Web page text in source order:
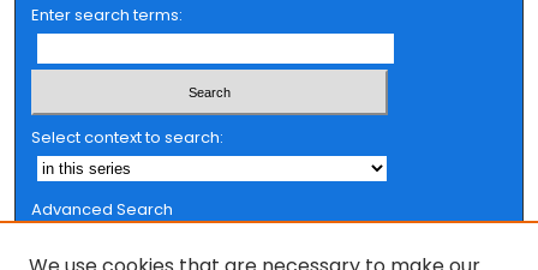
Enter search terms:
Select context to search:
Advanced Search